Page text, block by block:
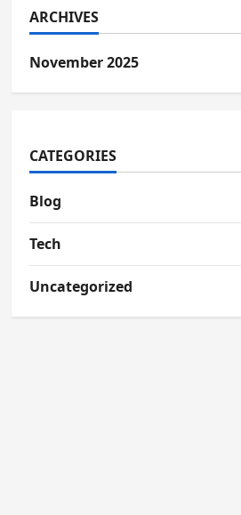
ARCHIVES
November 2025
CATEGORIES
Blog
Tech
Uncategorized